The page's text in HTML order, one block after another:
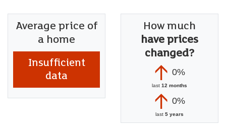
Average price of
a home
Insufficient
data
How much
have prices
changed?
0%
last 12 months
0%
last 5 years